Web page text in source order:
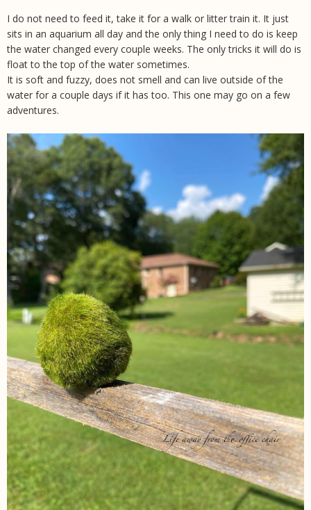
I do not need to feed it, take it for a walk or litter train it. It just
sits in an aquarium all day and the only thing I need to do is keep
the water changed every couple weeks. The only tricks it will do is
float to the top of the water sometimes.
It is soft and fuzzy, does not smell and can live outside of the
water for a couple days if it has too. This one may go on a few
adventures.